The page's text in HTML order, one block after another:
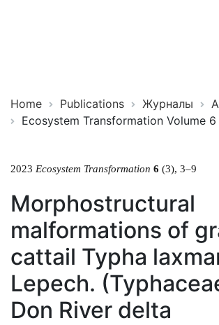
Home Publications Журналы
Ecosystem Transformation Volume
2023 Ecosystem Transformation 6 (3), 3–9
Morphostructural
malformations of
cattail Typha
Lepech.
Don River delta